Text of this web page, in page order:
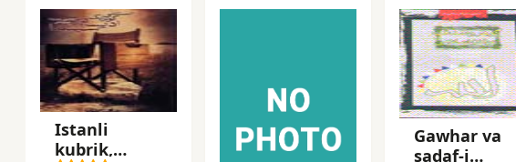
Istanli
kubrik,
Gawhar va
sadaf-i